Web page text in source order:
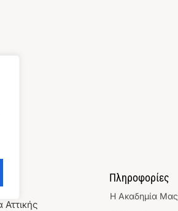
Πληροφορίες
Η Aκαδημία Mας